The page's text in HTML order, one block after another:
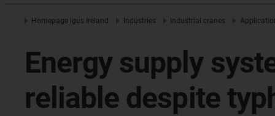
Homepage igus Ireland Industries Industrial cranes
Energy supply
reliable despite